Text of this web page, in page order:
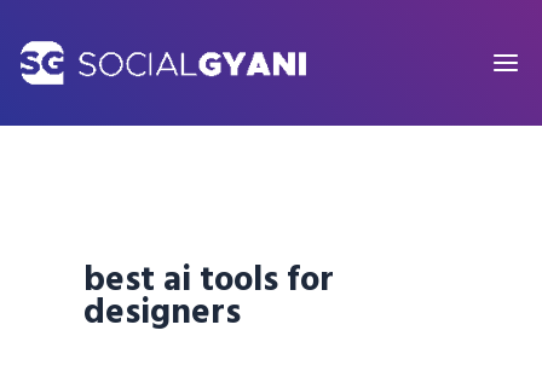
content
best ai tools for
designers